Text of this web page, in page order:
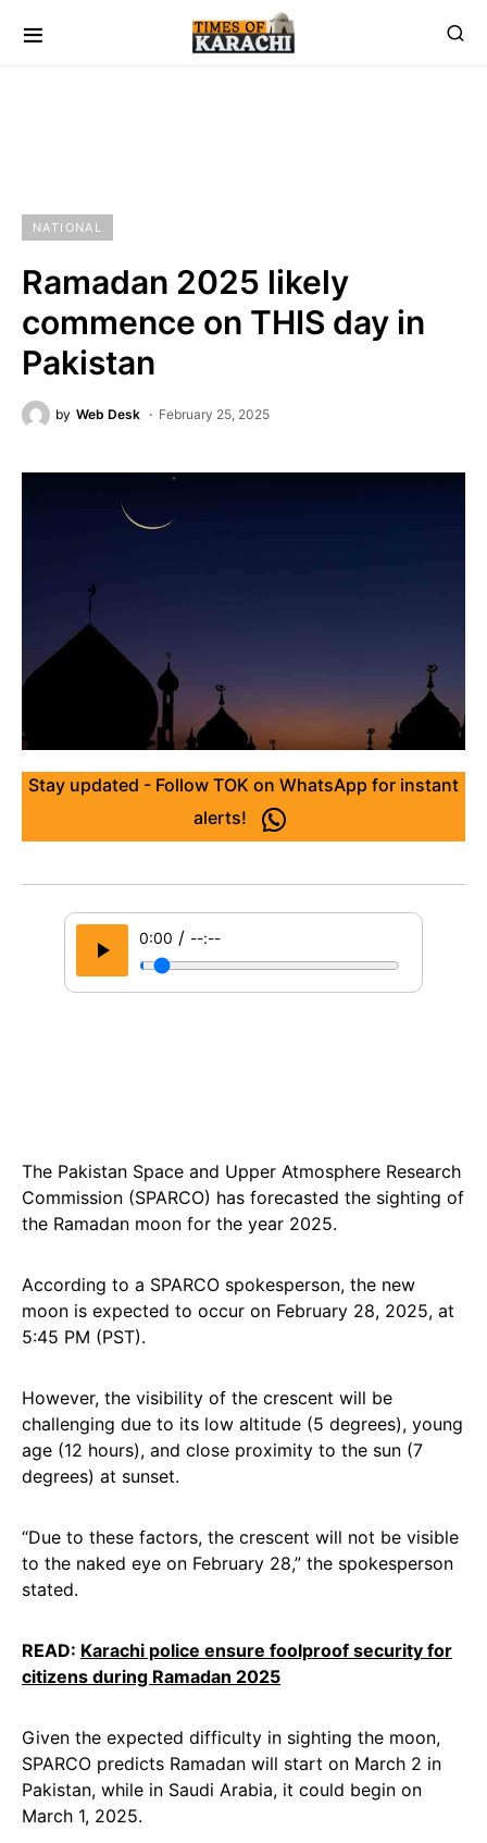
NATIONAL
Ramadan 2025 likely
commence on THIS day in
Pakistan
by Web Desk February 25, 2025
Stay updated - Follow TOK on WhatsApp for instant
alerts!
0:00 / --:--
The Pakistan Space and Upper Atmosphere Research
Commission (SPARCO) has forecasted the sighting of
the Ramadan moon for the year 2025.
According to a SPARCO spokesperson, the new
moon is expected to occur on February 28, 2025, at
5:45 PM (PST).
However, the visibility of the crescent will be
challenging due to its low altitude (5 degrees), young
age (12 hours), and close proximity to the sun (7
degrees) at sunset.
“Due to these factors, the crescent will not be visible
to the naked eye on February 28,” the spokesperson
stated.
READ: Karachi police ensure foolproof security for
citizens during Ramadan 2025
Given the expected difficulty in sighting the moon,
SPARCO predicts Ramadan will start on March 2 in
Pakistan, while in Saudi Arabia, it could begin on
March 1, 2025.